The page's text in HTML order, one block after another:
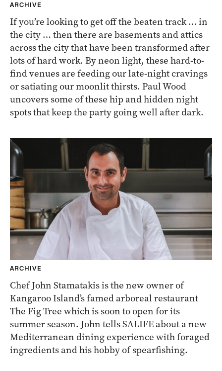
ARCHIVE
If you’re looking to get off the beaten track … in
the city … then there are basements and attics
across the city that have been transformed after
lots of hard work. By neon light, these hard-to-
find venues are feeding our late-night cravings
or satiating our moonlit thirsts. Paul Wood
uncovers some of these hip and hidden night
spots that keep the party going well after dark.
ARCHIVE
Chef John Stamatakis is the new owner of
Kangaroo Island’s famed arboreal restaurant
The Fig Tree which is soon to open for its
summer season. John tells SALIFE about a new
Mediterranean dining experience with foraged
ingredients and his hobby of spearfishing.